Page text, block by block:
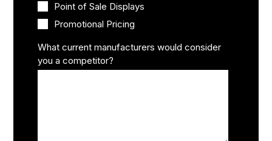
Point of Sale Displays
Promotional Pricing
What current manufacturers would consider
you a competitor?